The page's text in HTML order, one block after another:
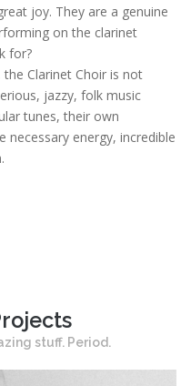
joy. They are a genuine
on the clarinet
for?
Clarinet Choir is not
jazzy, folk music
tunes, their own
energy, incredible
stuff. Period.